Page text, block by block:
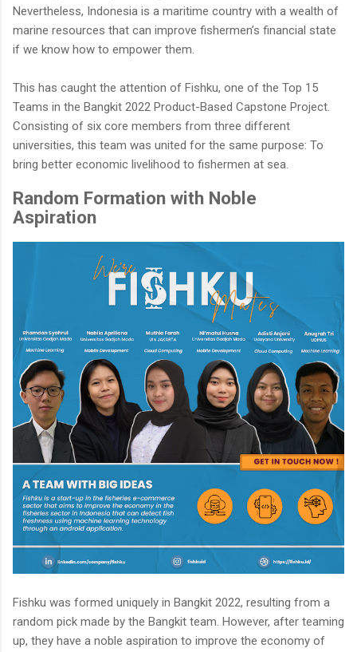
Nevertheless, Indonesia is a maritime country with a wealth of
marine resources that can improve fishermen’s financial state
if we know how to empower them.
This has caught the attention of Fishku, one of the Top 15
Teams in the Bangkit 2022 Product-Based Capstone Project.
Consisting of six core members from three different
universities, this team was united for the same purpose: To
bring better economic livelihood to fishermen at sea.
Random Formation with Noble
Aspiration
Fishku was formed uniquely in Bangkit 2022, resulting from a
random pick made by the Bangkit team. However, after teaming
up, they have a noble aspiration to improve the economy of